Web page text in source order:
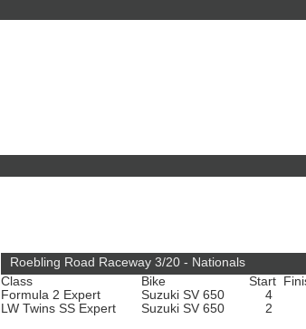
Roebling Road Raceway 3/20 - Nationals
Class
Bike Start
Formula 2 Expert
Suzuki SV 650 4
LW Twins SS Expert
Suzuki SV 650 2